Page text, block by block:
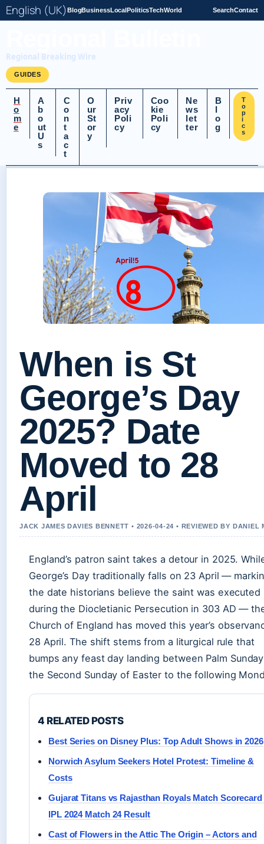
English (UK) BlogBusinessLocalPoliticsTechWorld SearchContact
Regional Breaking Wire
GUIDES
H
o
m
e
A
b
o
ut
U
s
C
o
n
t
a
c
t
O
ur
St
or
y
Priv
acy
Poli
cy
Coo
kie
Poli
cy
Ne
ws
let
ter
B
l
o
g
T
o
p
i
c
s
When is St
George’s Day
2025? Date
Moved to 28
April
JACK JAMES DAVIES BENNETT • 2026-04-24 • REVIEWED BY DANIEL
England’s patron saint takes a detour in 2025.
George’s Day traditionally falls on 23 April —
the date historians believe the saint was executed
during the Diocletianic Persecution in 303 AD —
Church of England has moved this year’s
28 April. The shift stems from a liturgical rule that
bumps any feast day landing between Palm
the Second Sunday of Easter to the following
4 RELATED POSTS
Best Series on Disney Plus: Top Adult Shows in 2026
Norwich Asylum Seekers Hotel Protest: Timeline &
Costs
Gujarat Titans vs Rajasthan Royals Match Scorecard
IPL 2024 Match 24 Result
Cast of Flowers in the Attic The Origin – Actors and